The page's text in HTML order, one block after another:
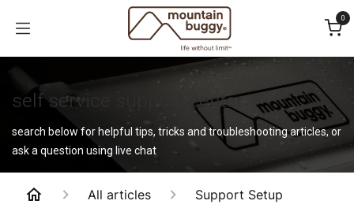
0
self service support center
search below for helpful tips, tricks and troubleshooting articles, or
ask a question using live chat